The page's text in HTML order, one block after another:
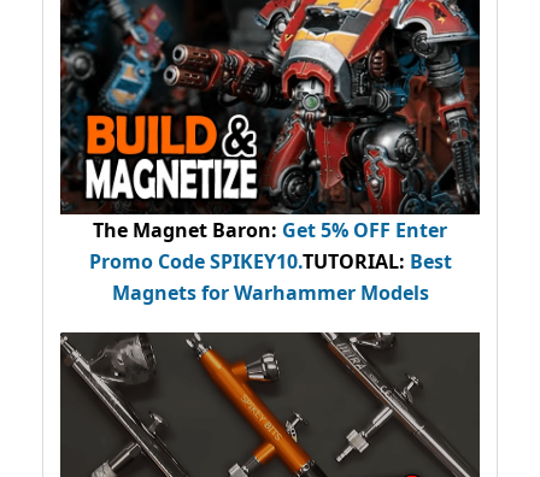
The Magnet Baron: Get 5% OFF Enter
Promo CodeSPIKEY10.TUTORIAL: Best
Magnets for Warhammer Models